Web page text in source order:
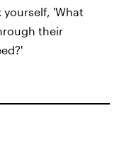
'What
their